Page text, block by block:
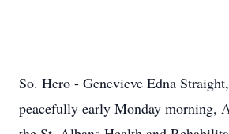
So. Hero - Genevieve Edna
peacefully early Monday morning,